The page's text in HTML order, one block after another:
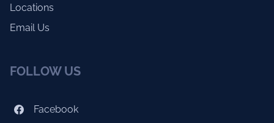
Locations
Email Us
FOLLOW US
Facebook